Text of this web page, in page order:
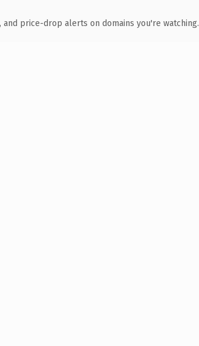
and price-drop alerts on domains you're watching.